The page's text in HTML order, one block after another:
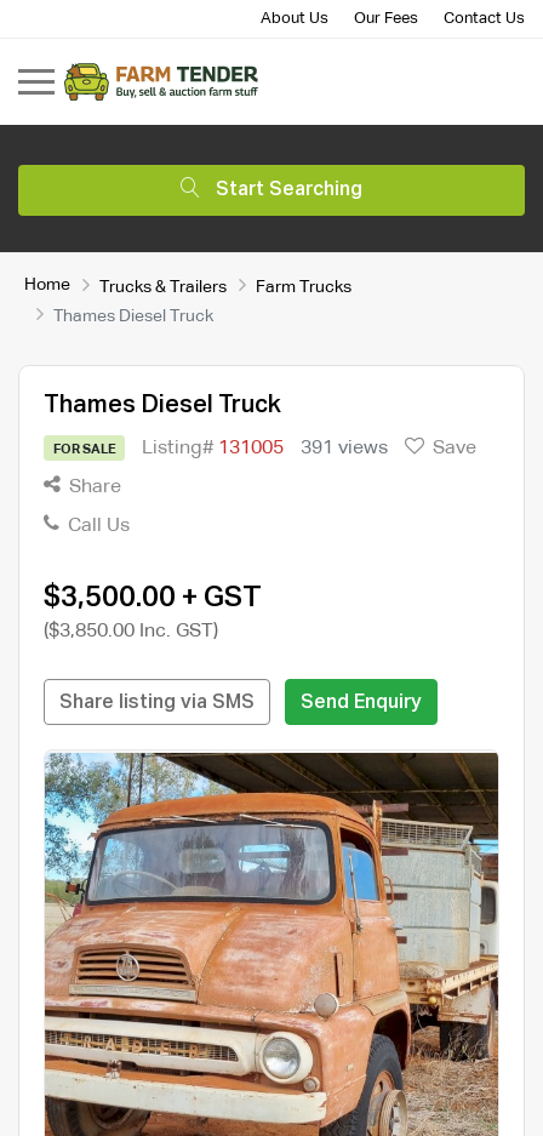
About Us Our Fees Contact Us
Start Searching
Home Trucks & Trailers
Farm Trucks
Thames Diesel Truck
Thames Diesel Truck
FOR SALE Listing# 131005 391 views
Save
Share
Call Us
$3,500.00 + GST
($3,850.00 Inc. GST)
Share listing via SMS Send Enquiry